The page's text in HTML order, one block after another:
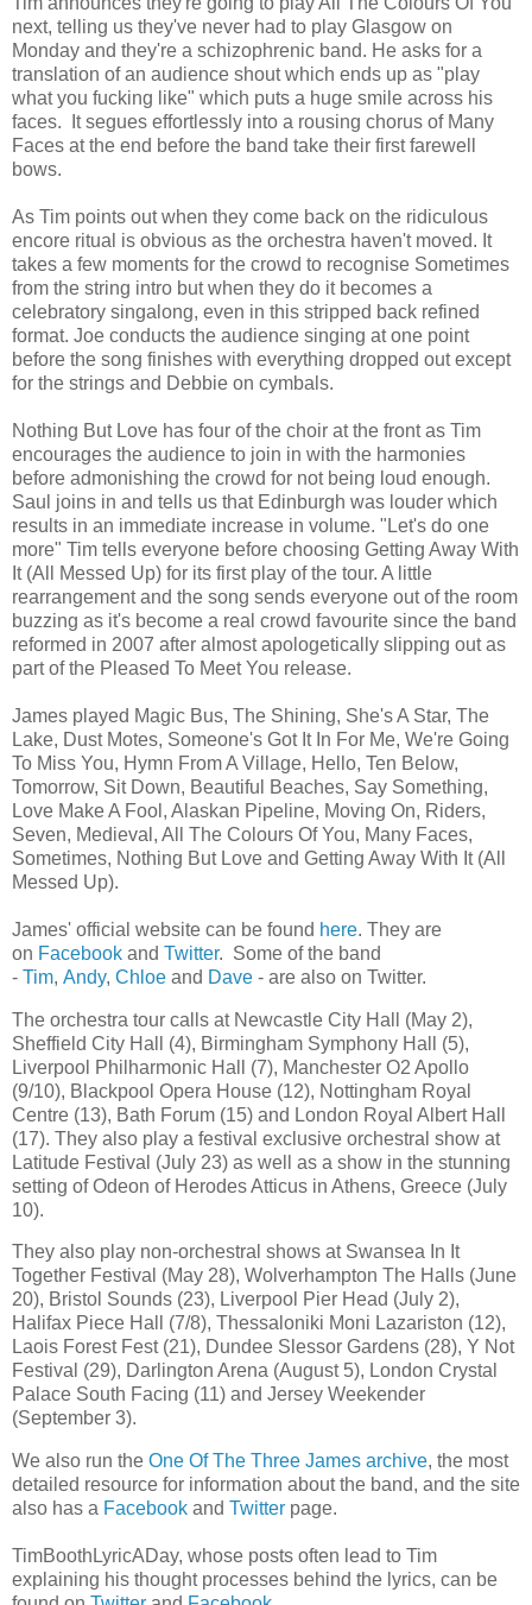
next, telling us they've never had to play Glasgow on
Monday and they're a schizophrenic band. He asks for a
translation of an audience shout which ends up as "play
what you fucking like" which puts a huge smile across his
faces. It segues effortlessly into a rousing chorus of Many
Faces at the end before the band take their first farewell
bows.
As Tim points out when they come back on the ridiculous
encore ritual is obvious as the orchestra haven't moved. It
takes a few moments for the crowd to recognise Sometimes
from the string intro but when they do it becomes a
celebratory singalong, even in this stripped back refined
format. Joe conducts the audience singing at one point
before the song finishes with everything dropped out except
for the strings and Debbie on cymbals.
Nothing But Love has four of the choir at the front as Tim
encourages the audience to join in with the harmonies
before admonishing the crowd for not being loud enough.
Saul joins in and tells us that Edinburgh was louder which
results in an immediate increase in volume. "Let's do one
more" Tim tells everyone before choosing Getting Away With
It (All Messed Up) for its first play of the tour. A little
rearrangement and the song sends everyone out of the room
buzzing as it's become a real crowd favourite since the band
reformed in 2007 after almost apologetically slipping out as
part of the Pleased To Meet You release.
James played Magic Bus, The Shining, She's A Star, The
Lake, Dust Motes, Someone's Got It In For Me, We're Going
To Miss You, Hymn From A Village, Hello, Ten Below,
Tomorrow, Sit Down, Beautiful Beaches, Say Something,
Love Make A Fool, Alaskan Pipeline, Moving On, Riders,
Seven, Medieval, All The Colours Of You, Many Faces,
Sometimes, Nothing But Love and Getting Away With It (All
Messed Up).
James' official website can be found here. They are
on Facebook and Twitter. Some of the band
- Tim, Andy, Chloe and Dave - are also on Twitter.
The orchestra tour calls at Newcastle City Hall (May 2),
Sheffield City Hall (4), Birmingham Symphony Hall (5),
Liverpool Philharmonic Hall (7), Manchester O2 Apollo
(9/10), Blackpool Opera House (12), Nottingham Royal
Centre (13), Bath Forum (15) and London Royal Albert Hall
(17). They also play a festival exclusive orchestral show at
Latitude Festival (July 23) as well as a show in the stunning
setting of Odeon of Herodes Atticus in Athens, Greece (July
10).
They also play non-orchestral shows at Swansea In It
Together Festival (May 28), Wolverhampton The Halls (June
20), Bristol Sounds (23), Liverpool Pier Head (July 2),
Halifax Piece Hall (7/8), Thessaloniki Moni Lazariston (12),
Laois Forest Fest (21), Dundee Slessor Gardens (28), Y Not
Festival (29), Darlington Arena (August 5), London Crystal
Palace South Facing (11) and Jersey Weekender
(September 3).
We also run the One Of The Three James archive, the most
detailed resource for information about the band, and the site
also has a Facebook and Twitter page.
TimBoothLyricADay, whose posts often lead to Tim
explaining his thought processes behind the lyrics, can be